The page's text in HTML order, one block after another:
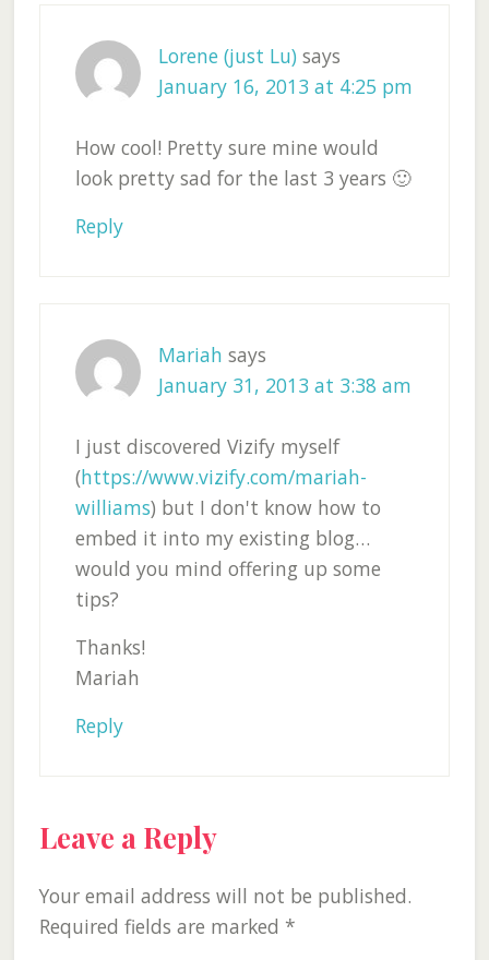
Lorene (just Lu) says
January 16, 2013 at 4:25 pm
How cool! Pretty sure mine would
look pretty sad for the last 3 years 🙂
Reply
Mariah says
January 31, 2013 at 3:38 am
I just discovered Vizify myself
(https://www.vizify.com/mariah-
williams) but I don't know how to
embed it into my existing blog…
would you mind offering up some
tips?
Thanks!
Mariah
Reply
Leave a Reply
Your email address will not be published.
Required fields are marked *